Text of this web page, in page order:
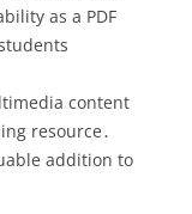
as a PDF
content
resource․
addition to